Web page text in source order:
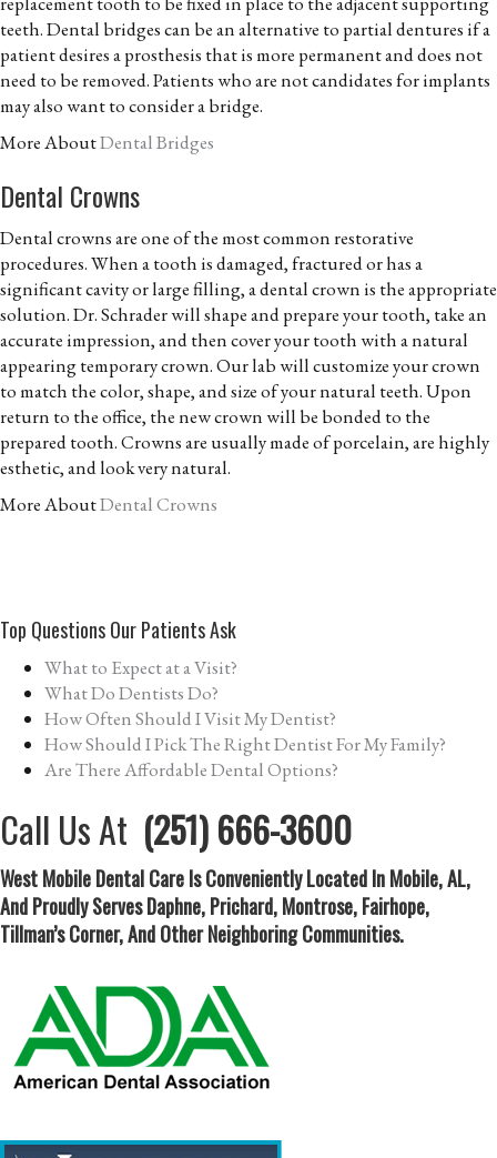
teeth. Dental bridges can be an alternative to partial dentures if a
patient desires a prosthesis that is more permanent and does not
need to be removed. Patients who are not candidates for implants
may also want to consider a bridge.
More AboutDental Bridges
Dental Crowns
Dental crowns are one of the most common restorative
procedures. When a tooth is damaged, fractured or has a
significant cavity or large filling, a dental crown is the appropriate
solution. Dr. Schrader will shape and prepare your tooth, take an
accurate impression, and then cover your tooth with a natural
appearing temporary crown. Our lab will customize your crown
to match the color, shape, and size of your natural teeth. Upon
return to the office, the new crown will be bonded to the
prepared tooth. Crowns are usually made of porcelain, are highly
esthetic, and look very natural.
More AboutDental Crowns
Top Questions Our Patients Ask
What to Expect at a Visit?
What Do Dentists Do?
How Often Should I Visit My Dentist?
How Should I Pick The Right Dentist For My Family?
Are There Affordable Dental Options?
Call Us At (251) 666-3600
West Mobile Dental Care Is Conveniently Located In Mobile, AL,
And Proudly Serves Daphne, Prichard, Montrose, Fairhope,
Tillman’s Corner, And Other Neighboring Communities.